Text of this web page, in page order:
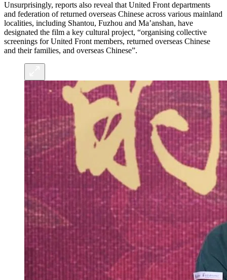
Unsurprisingly, reports also reveal that United Front departments
and federation of returned overseas Chinese across various mainland
localities, including Shantou, Fuzhou and Ma’anshan, have
designated the film a key cultural project, “organising collective
screenings for United Front members, returned overseas Chinese
and their families, and overseas Chinese”.